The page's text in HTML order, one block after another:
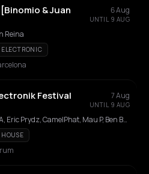
& Juan
6 Aug
UNTIL 9 AUG
Reina
ELECTRONIC
Festival
7 Aug
UNTIL 9 AUG
KAYTRANADA, Eric Prydz, CamelPhat, Mau P, Ben Böhmer, Paul Kalkbrenner, The Blaze, LP Giobbi, Jan Blomqvist, Massano, Kevin de Vries, Miss Monique, Deborah de Luca, Floating Points, Chaos In The CBD, AMÉMÉ, Mind Against, I Hate Models, 999999999, Leon Vynehall, Acid Arab, Jeff Mills, Shanti Celeste, Anfisa Letyago, Seth Troxler, Juliet Fox, Luciano, Trikk, Deer Jade, Enzo Siragusa, Ignez, Snts, Paramida, Jamie Jones, RØDHÅD, MARRØN, Jen Cardini, Klara Missyle
HOUSE